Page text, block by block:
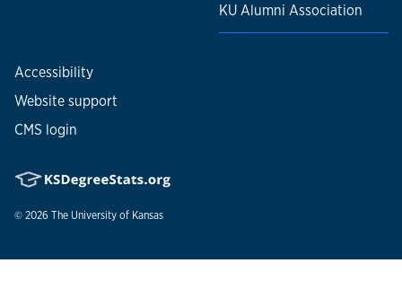
KU Alumni Association
Accessibility
Website support
CMS login
© 2026 The University of Kansas